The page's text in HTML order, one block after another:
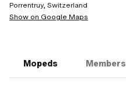
Porrentruy, Switzerland
Show on Google Maps
Mopeds Members